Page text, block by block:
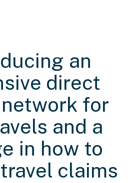
an
direct
for
and a
in how to
claims